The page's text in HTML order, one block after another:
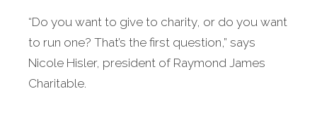
“Do you want to give to charity, or do you want
to run one? That’s the first question,” says
Nicole Hisler, president of Raymond James
Charitable.